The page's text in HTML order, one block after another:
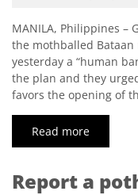
MANILA, Philippines –
the mothballed Bataan
yesterday a “human
the plan and they
favors the opening of
Read more
Report a